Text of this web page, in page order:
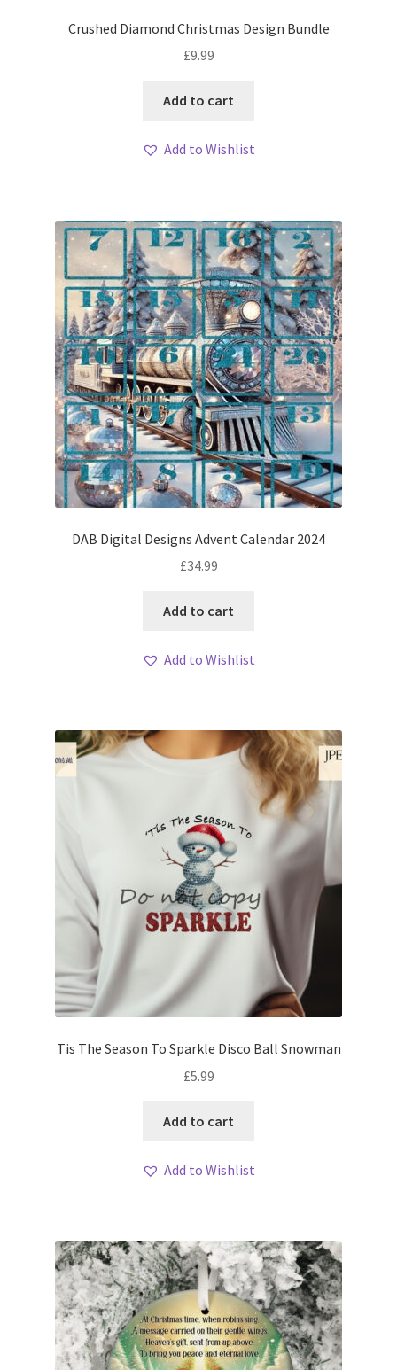
Crushed Diamond Christmas Design Bundle
£9.99
Add to cart
Add to Wishlist
DAB Digital Designs Advent Calendar 2024
£34.99
Add to cart
Add to Wishlist
Tis The Season To Sparkle Disco Ball Snowman
£5.99
Add to cart
Add to Wishlist